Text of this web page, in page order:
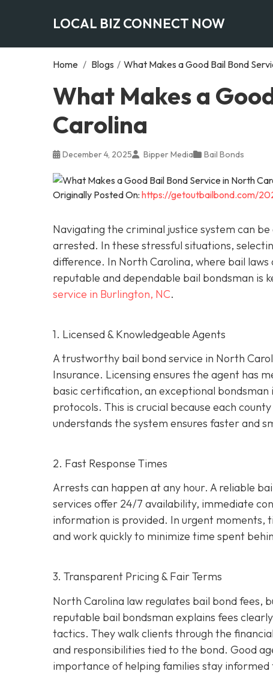
LOCAL BIZ CONNECT NOW
Home / Blogs / What Makes a Good Bail Bond
What Makes a
Carolina
December 4, 2025 Bipper Media Bail Bonds
Originally Posted On: https://getoutbailbond.com/
Navigating the criminal justice system can
arrested. In these stressful situations,
difference. In North Carolina, where bail
reputable and dependable bail bondsman is
service in Burlington, NC.
1. Licensed & Knowledgeable Agents
A trustworthy bail bond service in North
Insurance. Licensing ensures the agent has
basic certification, an exceptional
protocols. This is crucial because each
understands the system ensures faster and
2. Fast Response Times
Arrests can happen at any hour. A reliable
services offer 24/7 availability, immediate
information is provided. In urgent moments,
and work quickly to minimize time spent
3. Transparent Pricing & Fair Terms
North Carolina law regulates bail bond fees,
reputable bail bondsman explains fees
tactics. They walk clients through the
and responsibilities tied to the bond. Good
importance of helping families stay informed